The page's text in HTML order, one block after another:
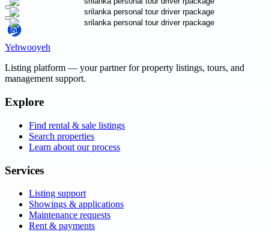
Yehwooyeh
Listing platform — your partner for property listings, tours, and
management support.
Explore
Find rental & sale listings
Search properties
Learn about our process
Services
Listing support
Showings & applications
Maintenance requests
Rent & payments